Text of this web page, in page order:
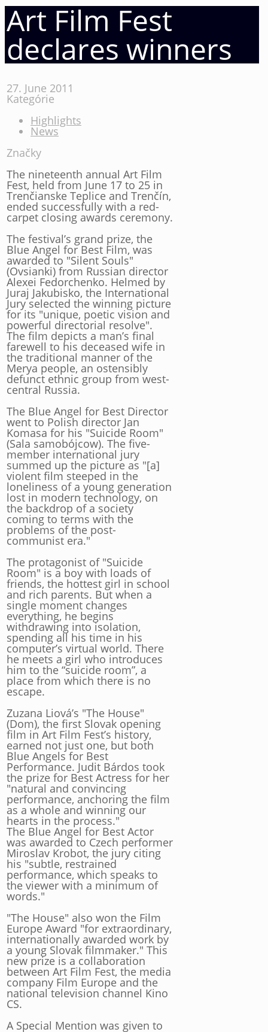
Art Film Fest
declares winners
27. June 2011
Kategórie
Highlights
News
Značky
The nineteenth annual Art Film
Fest, held from June 17 to 25 in
Trenčianske Teplice and Trenčín,
ended successfully with a red-
carpet closing awards ceremony.
The festival’s grand prize, the
Blue Angel for Best Film, was
awarded to "Silent Souls"
(Ovsianki) from Russian director
Alexei Fedorchenko. Helmed by
Juraj Jakubisko, the International
Jury selected the winning picture
for its "unique, poetic vision and
powerful directorial resolve".
The film depicts a man’s final
farewell to his deceased wife in
the traditional manner of the
Merya people, an ostensibly
defunct ethnic group from west-
central Russia.
The Blue Angel for Best Director
went to Polish director Jan
Komasa for his "Suicide Room"
(Sala samobójcow). The five-
member international jury
summed up the picture as "[a]
violent film steeped in the
loneliness of a young generation
lost in modern technology, on
the backdrop of a society
coming to terms with the
problems of the post-
communist era."
The protagonist of "Suicide
Room" is a boy with loads of
friends, the hottest girl in school
and rich parents. But when a
single moment changes
everything, he begins
withdrawing into isolation,
spending all his time in his
computer’s virtual world. There
he meets a girl who introduces
him to the “suicide room”, a
place from which there is no
escape.
Zuzana Liová’s "The House"
(Dom), the first Slovak opening
film in Art Film Fest’s history,
earned not just one, but both
Blue Angels for Best
Performance. Judit Bárdos took
the prize for Best Actress for her
"natural and convincing
performance, anchoring the film
as a whole and winning our
hearts in the process."
The Blue Angel for Best Actor
was awarded to Czech performer
Miroslav Krobot, the jury citing
his "subtle, restrained
performance, which speaks to
the viewer with a minimum of
words."
"The House" also won the Film
Europe Award "for extraordinary,
internationally awarded work by
a young Slovak filmmaker." This
new prize is a collaboration
between Art Film Fest, the media
company Film Europe and the
national television channel Kino
CS.
A Special Mention was given to